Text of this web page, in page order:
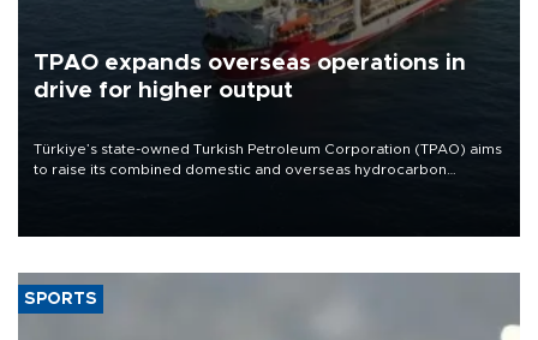
TPAO expands overseas operations in
drive for higher output
Türkiye’s state-owned Turkish Petroleum Corporation (TPAO) aims
to raise its combined domestic and overseas hydrocarbon
SPORTS